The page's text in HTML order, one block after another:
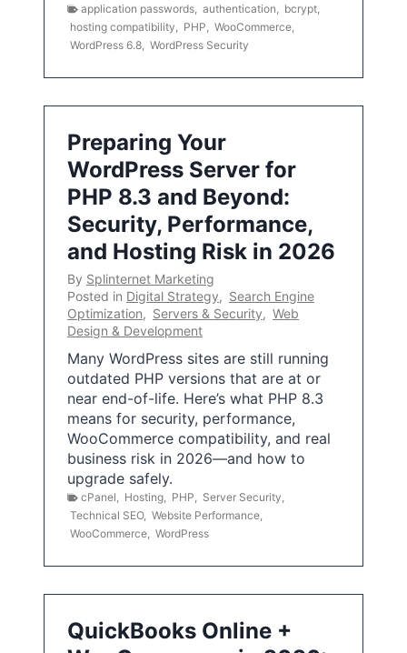
application passwords authentication bcrypt
hosting compatibility
PHP WooCommerce
WordPress 6.8 WordPress Security
Preparing Your
WordPress Server for
PHP 8.3 and Beyond:
Security, Performance,
and Hosting Risk in 2026
By Splinternet Marketing
Posted in Digital Strategy, Search Engine
Optimization, Servers & Security, Web
Design & Development
Many WordPress sites are still running
outdated PHP versions that are at or
near end-of-life. Here’s what PHP 8.3
means for security, performance,
WooCommerce compatibility, and real
business risk in 2026—and how to
upgrade safely.
cPanel Hosting PHP Server Security
Technical SEO, Website Performance
WooCommerce WordPress
QuickBooks Online +